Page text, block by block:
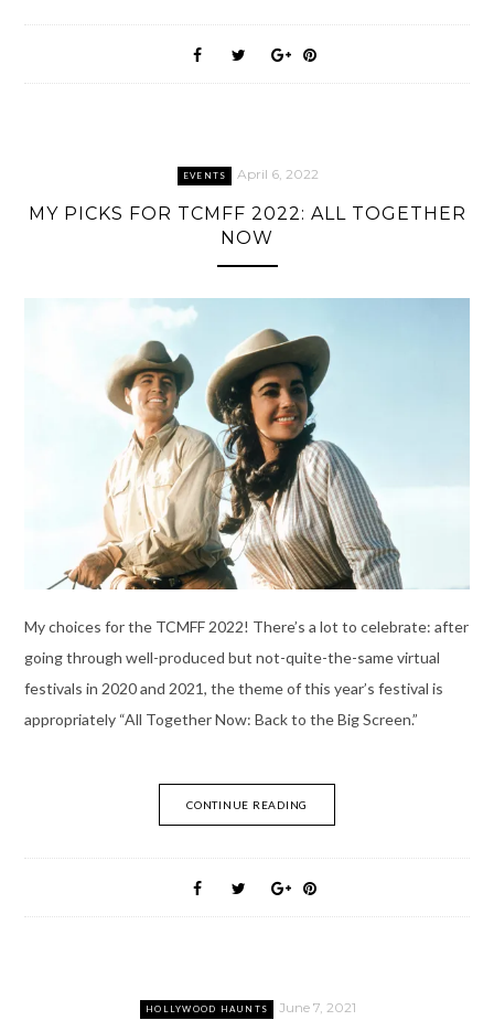
EVENTS April 6, 2022
MY PICKS FOR TCMFF 2022: ALL TOGETHER
NOW
My choices for the TCMFF 2022! There’s a lot to celebrate: after
going through well-produced but not-quite-the-same virtual
festivals in 2020 and 2021, the theme of this year’s festival is
appropriately “All Together Now: Back to the Big Screen.”
CONTINUE READING
HOLLYWOOD HAUNTS June 7, 2021